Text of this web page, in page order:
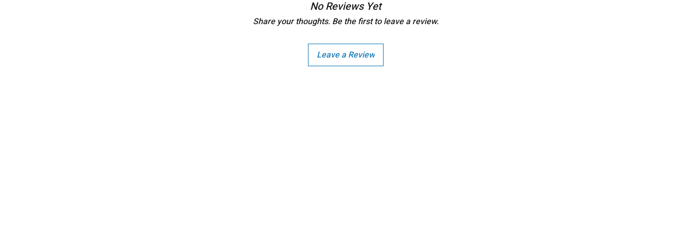
the item delivered.
Any request for return/refund should be raised within 7 days of delivery.
No Reviews Yet
Share your thoughts. Be the first to leave a review.
Leave a Review